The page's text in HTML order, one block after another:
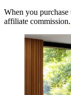
When you
affiliate commission.